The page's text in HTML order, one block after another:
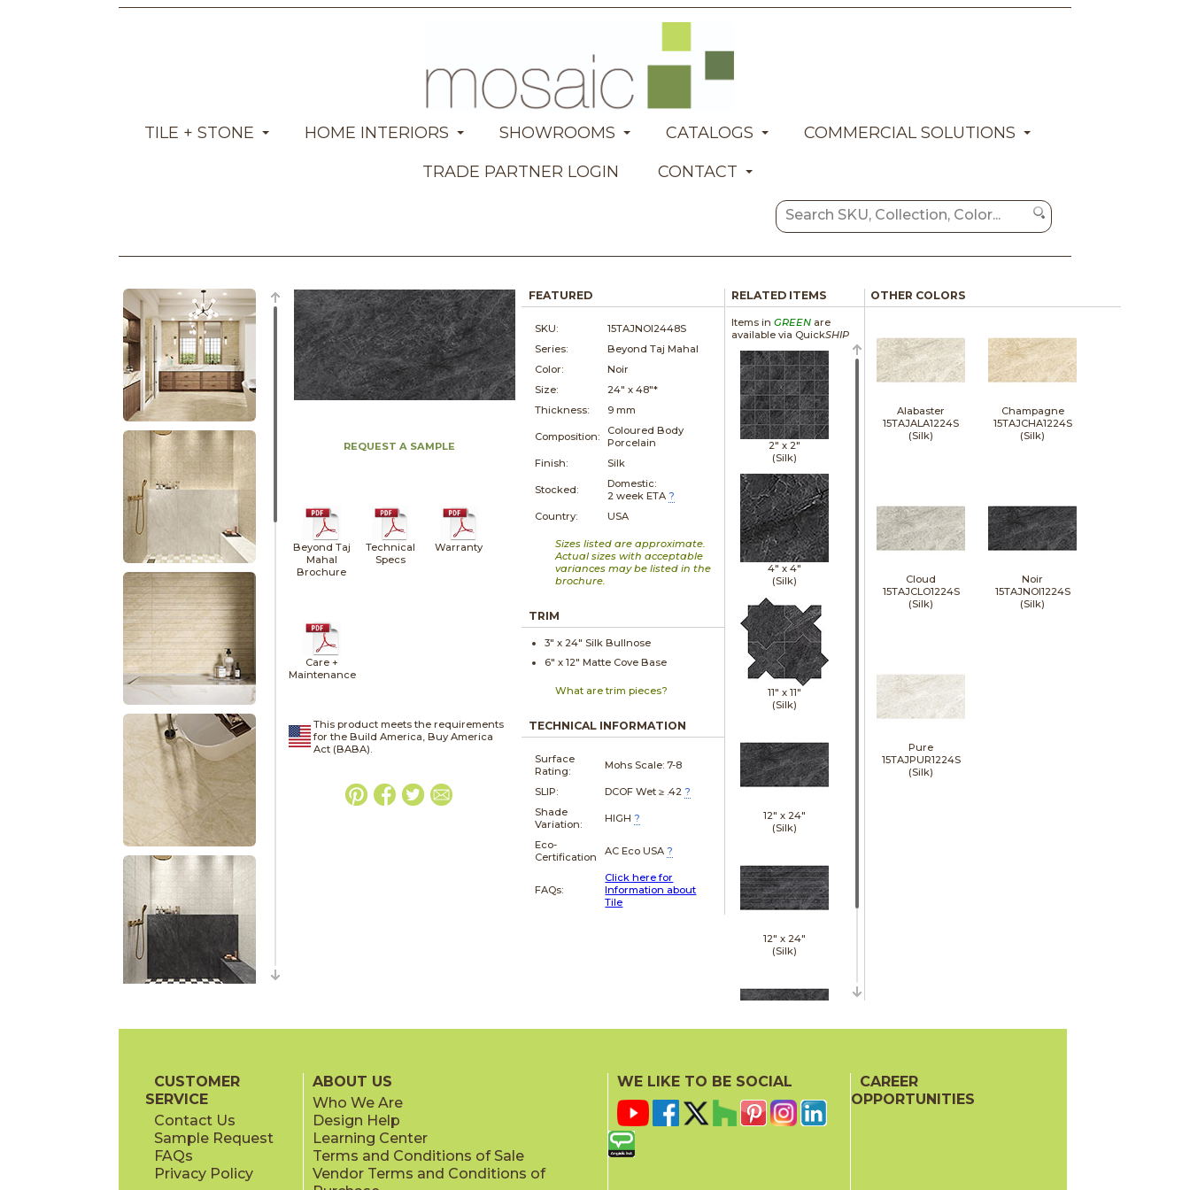
TILE + STONE HOME INTERIORS SHOWROOMS CATALOGS
COMMERCIAL SOLUTIONS
TRADE PARTNER LOGIN
CONTACT
REQUEST A SAMPLE
Beyond Taj
Mahal
Brochure
Technical
Specs
Warranty
Care +
Maintenance
This product meets the requirements
for the Build America, Buy America
Act (BABA).
FEATURED
SKU:
15TAJNOI2448S
Series:
Beyond Taj Mahal
Color:
Noir
Size:
24" x48"*
Thickness:
9 mm
Composition:
Coloured Body
Porcelain
Finish:
Silk
Stocked:
Domestic:
2 week ETA ?
Country:
USA
Sizes listed are approximate.
Actual sizes with acceptable
variances may be listed in the
brochure.
TRIM
3" x 24" Silk Bullnose
6" x12" Matte Cove Base
What are trim pieces?
TECHNICAL INFORMATION
Surface
Rating:
Mohs Scale: 7-8
SLIP: DCOF Wet ≥ .42 ?
Shade
Variation:
HIGH ?
Eco-
Certification
AC Eco USA ?
FAQs:
Click here for
Information about
Tile
RELATED ITEMS
Items in GREENare
available via QuickSHIP
2" x 2"
(Silk)
4" x 4"
(Silk)
11" x 11"
(Silk)
12" x 24"
(Silk)
12" x 24"
(Silk)
(Silk)
OTHER COLORS
Alabaster
15TAJALA1224S
(Silk)
Champagne
15TAJCHA1224S
(Silk)
Cloud
15TAJCLO1224S
(Silk)
Noir
15TAJNOI1224S
(Silk)
Pure
15TAJPUR1224S
(Silk)
CUSTOMER
SERVICE
Contact Us
Sample Request
FAQs
Privacy Policy
ABOUT US
Who We Are
Design Help
Learning Center
Terms and Conditions of Sale
Vendor Terms and Conditions of
WE LIKE TO BE SOCIAL
CAREER
OPPORTUNITIES